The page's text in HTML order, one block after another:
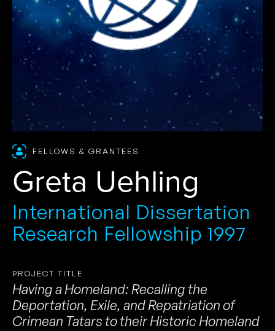
FELLOWS & GRANTEES
Greta Uehling
International Dissertation
Research Fellowship 1997
PROJECT TITLE
Having a Homeland: Recalling the
Deportation, Exile, and Repatriation of
Crimean Tatars to their Historic Homeland